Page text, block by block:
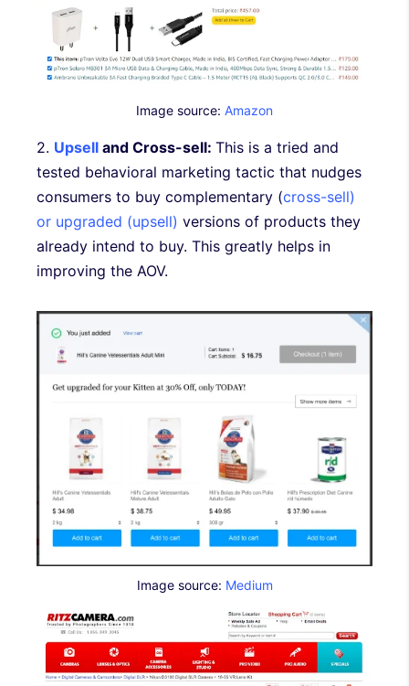
Image source: Amazon
2. Upsell and Cross-sell: This is a tried and
tested behavioral marketing tactic that nudges
consumers to buy complementary (cross-sell)
or upgraded (upsell) versions of products they
already intend to buy. This greatly helps in
improving the AOV.
Image source: Medium